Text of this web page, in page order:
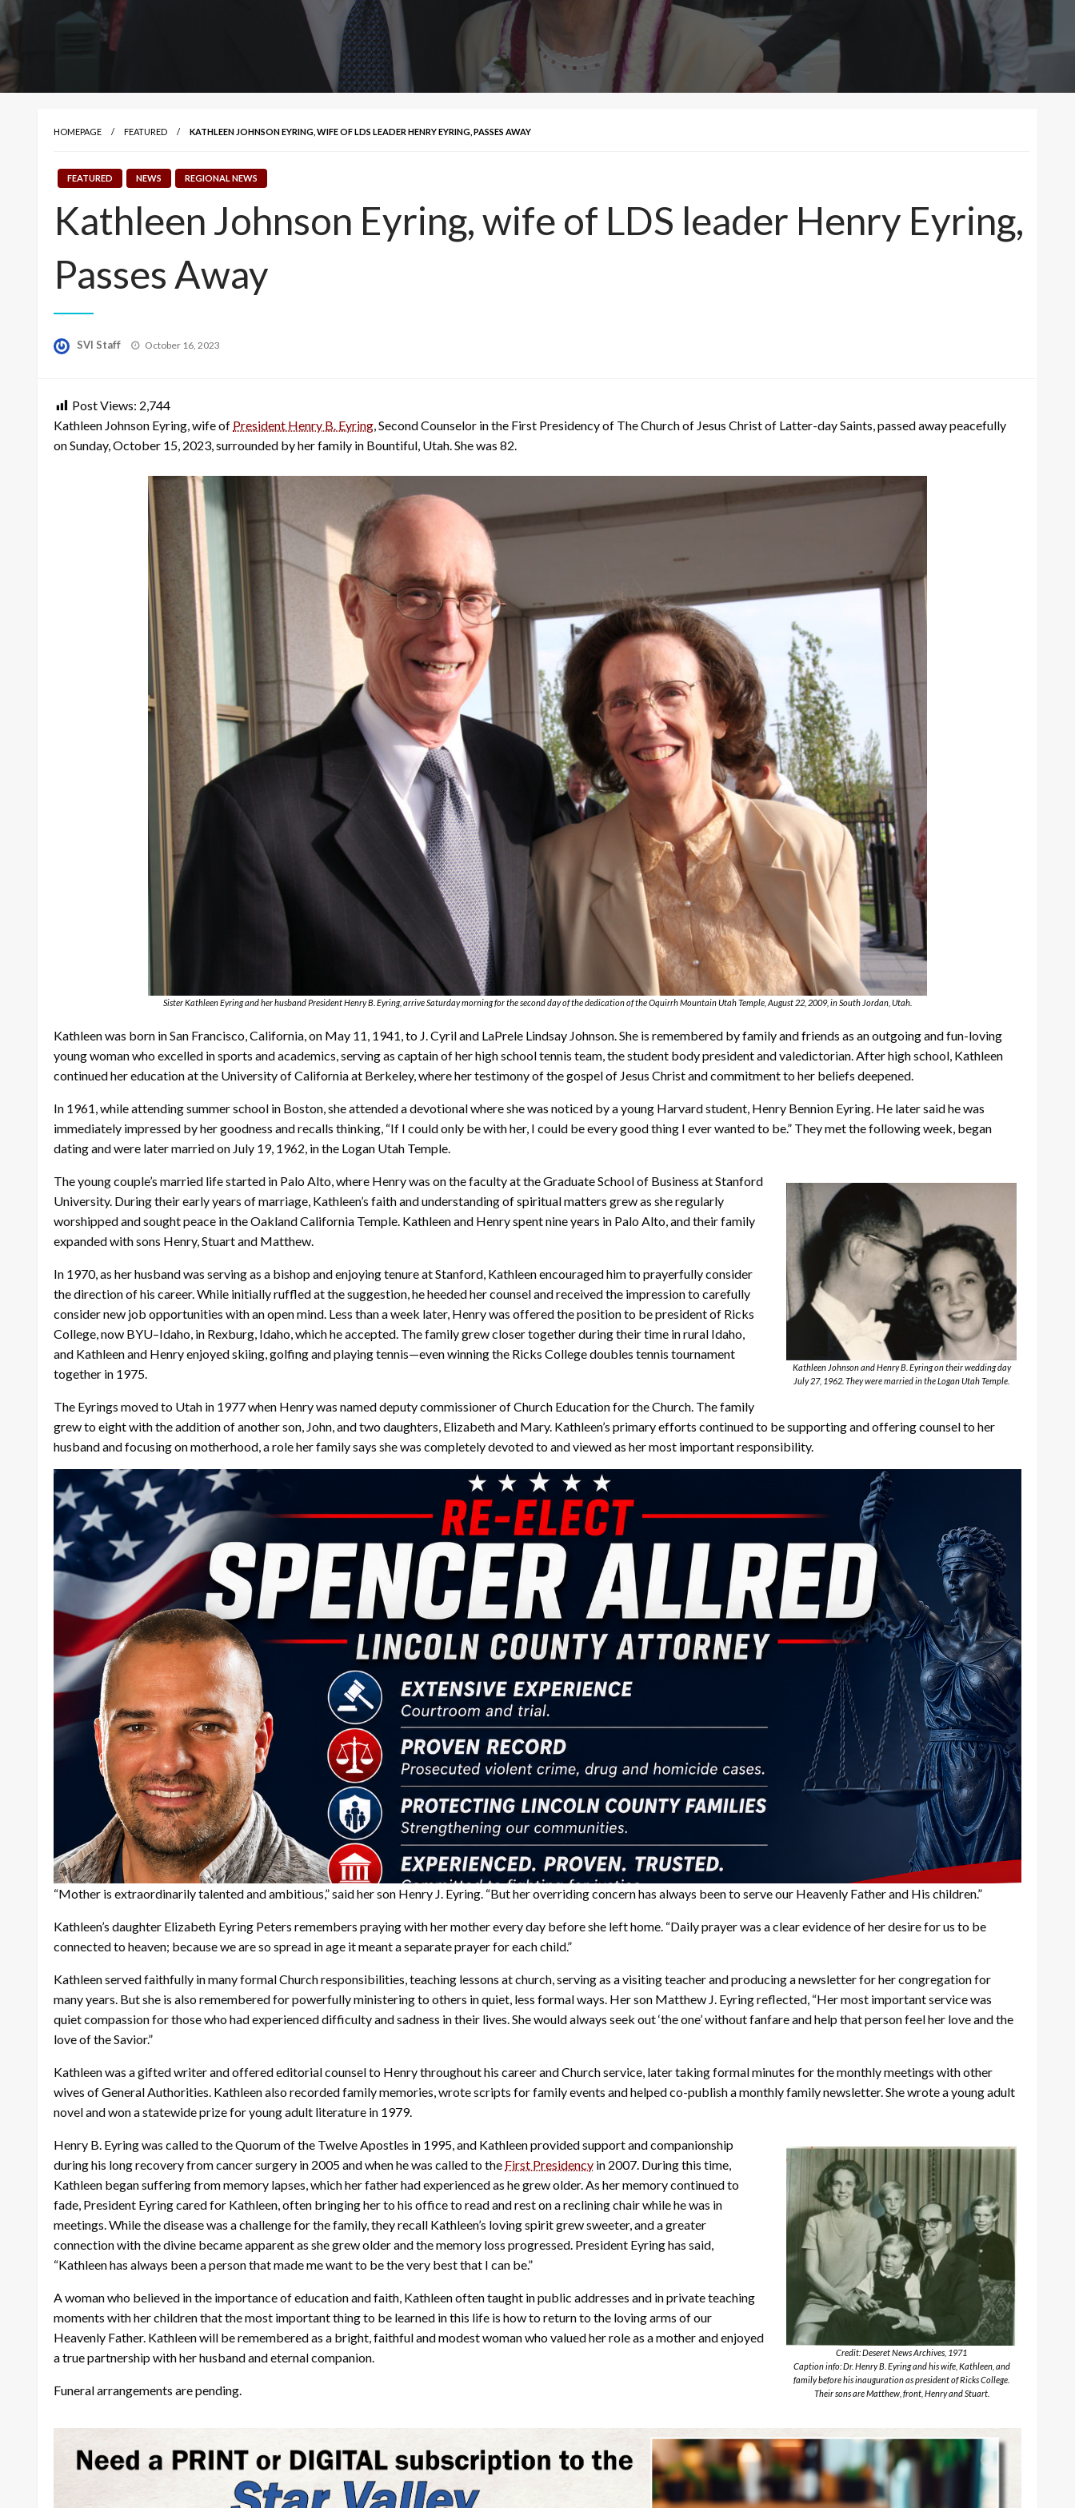
HOMEPAGE FEATURED KATHLEEN JOHNSON EYRING, WIFE OF LDS LEADER HENRY EYRING, PASSES AWAY
FEATURED NEWS REGIONAL NEWS
Kathleen Johnson Eyring, wife of LDS leader Henry Eyring,
Passes Away
SVI Staff
Posted
October 16, 2023
Post Views: 2,744
Kathleen Johnson Eyring, wife of President Henry B. Eyring, Second Counselor in the First Presidency of The Church of Jesus Christ of Latter-day Saints, passed away peacefully
on Sunday, October 15, 2023, surrounded by her family in Bountiful, Utah. She was 82.
Sister Kathleen Eyring and her husband President Henry B. Eyring, arrive Saturday morning for the second day of the dedication of the Oquirrh Mountain Utah Temple, August 22, 2009, in South Jordan, Utah.
Kathleen was born in San Francisco, California, on May 11, 1941, to J. Cyril and LaPrele Lindsay Johnson. She is remembered by family and friends as an outgoing and fun-loving
young woman who excelled in sports and academics, serving as captain of her high school tennis team, the student body president and valedictorian. After high school, Kathleen
continued her education at the University of California at Berkeley, where her testimony of the gospel of Jesus Christ and commitment to her beliefs deepened.
In 1961, while attending summer school in Boston, she attended a devotional where she was noticed by a young Harvard student, Henry Bennion Eyring. He later said he was
immediately impressed by her goodness and recalls thinking, “If I could only be with her, I could be every good thing I ever wanted to be.” They met the following week, began
dating and were later married on July 19, 1962, in the Logan Utah Temple.
Kathleen Johnson and Henry B. Eyring on their wedding day
July 27, 1962. They were married in the Logan Utah Temple.
The young couple’s married life started in Palo Alto, where Henry was on the faculty at the Graduate School of Business at Stanford
University. During their early years of marriage, Kathleen’s faith and understanding of spiritual matters grew as she regularly
worshipped and sought peace in the Oakland California Temple. Kathleen and Henry spent nine years in Palo Alto, and their family
expanded with sons Henry, Stuart and Matthew.
In 1970, as her husband was serving as a bishop and enjoying tenure at Stanford, Kathleen encouraged him to prayerfully consider
the direction of his career. While initially ruffled at the suggestion, he heeded her counsel and received the impression to carefully
consider new job opportunities with an open mind. Less than a week later, Henry was offered the position to be president of Ricks
College, now BYU–Idaho, in Rexburg, Idaho, which he accepted. The family grew closer together during their time in rural Idaho,
and Kathleen and Henry enjoyed skiing, golfing and playing tennis—even winning the Ricks College doubles tennis tournament
together in 1975.
The Eyrings moved to Utah in 1977 when Henry was named deputy commissioner of Church Education for the Church. The family
grew to eight with the addition of another son, John, and two daughters, Elizabeth and Mary. Kathleen’s primary efforts continued to be supporting and offering counsel to her
husband and focusing on motherhood, a role her family says she was completely devoted to and viewed as her most important responsibility.
“Mother is extraordinarily talented and ambitious,” said her son Henry J. Eyring. “But her overriding concern has always been to serve our Heavenly Father and His children.”
Kathleen’s daughter Elizabeth Eyring Peters remembers praying with her mother every day before she left home. “Daily prayer was a clear evidence of her desire for us to be
connected to heaven; because we are so spread in age it meant a separate prayer for each child.”
Kathleen served faithfully in many formal Church responsibilities, teaching lessons at church, serving as a visiting teacher and producing a newsletter for her congregation for
many years. But she is also remembered for powerfully ministering to others in quiet, less formal ways. Her son Matthew J. Eyring reflected, “Her most important service was
quiet compassion for those who had experienced difficulty and sadness in their lives. She would always seek out ‘the one’ without fanfare and help that person feel her love and the
love of the Savior.”
Kathleen was a gifted writer and offered editorial counsel to Henry throughout his career and Church service, later taking formal minutes for the monthly meetings with other
wives of General Authorities. Kathleen also recorded family memories, wrote scripts for family events and helped co-publish a monthly family newsletter. She wrote a young adult
novel and won a statewide prize for young adult literature in 1979.
Credit: Deseret News Archives, 1971
Caption info: Dr. Henry B. Eyring and his wife, Kathleen, and
family before his inauguration as president of Ricks College.
Their sons are Matthew, front, Henry and Stuart.
Henry B. Eyring was called to the Quorum of the Twelve Apostles in 1995, and Kathleen provided support and companionship
during his long recovery from cancer surgery in 2005 and when he was called to the First Presidency in 2007. During this time,
Kathleen began suffering from memory lapses, which her father had experienced as he grew older. As her memory continued to
fade, President Eyring cared for Kathleen, often bringing her to his office to read and rest on a reclining chair while he was in
meetings. While the disease was a challenge for the family, they recall Kathleen’s loving spirit grew sweeter, and a greater
connection with the divine became apparent as she grew older and the memory loss progressed. President Eyring has said,
“Kathleen has always been a person that made me want to be the very best that I can be.”
A woman who believed in the importance of education and faith, Kathleen often taught in public addresses and in private teaching
moments with her children that the most important thing to be learned in this life is how to return to the loving arms of our
Heavenly Father. Kathleen will be remembered as a bright, faithful and modest woman who valued her role as a mother and enjoyed
a true partnership with her husband and eternal companion.
Funeral arrangements are pending.